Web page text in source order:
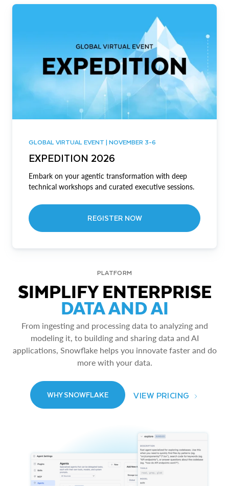
GLOBAL VIRTUAL EVENT | NOVEMBER 3-6
EXPEDITION 2026
Embark on your agentic transformation with deep
technical workshops and curated executive sessions.
REGISTER NOW
PLATFORM
SIMPLIFY ENTERPRISE
DATA AND AI
From ingesting and processing data to analyzing and
modeling it, to building and sharing data and AI
applications, Snowflake helps you innovate faster and do
more with your data.
WHY SNOWFLAKE VIEW PRICING